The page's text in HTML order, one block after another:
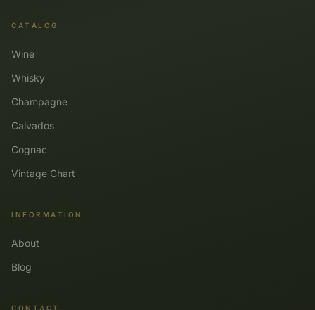
CATALOG
Wine
Whisky
Champagne
Calvados
Cognac
Vintage Chart
INFORMATION
About
Blog
CONTACT